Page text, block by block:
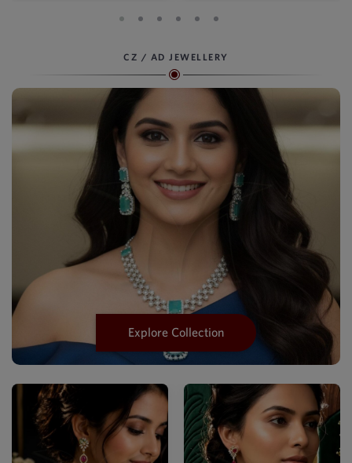
CZ / AD JEWELLERY
Explore Collection